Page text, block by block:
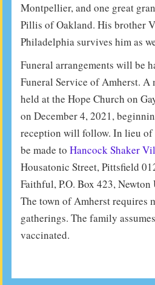
Montpellier, and one great
Pillis of Oakland. His brother
Philadelphia survives him as
Funeral arrangements will be
Funeral Service of Amherst.
held at the Hope Church on
on December 4, 2021,
reception will follow. In lieu of
be made to Hancock Shaker
Housatonic Street, Pittsfield
Faithful, P.O. Box 423,
The town of Amherst requires
gatherings. The family
vaccinated.